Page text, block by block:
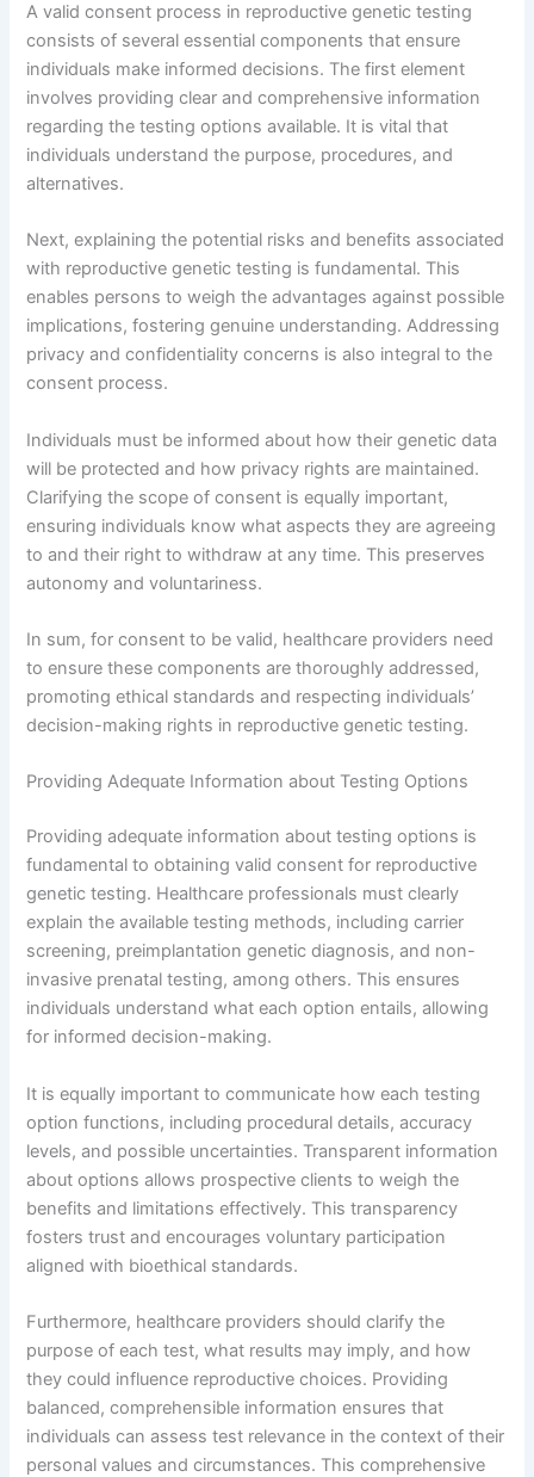
A valid consent process in reproductive genetic testing
consists of several essential components that ensure
individuals make informed decisions. The first element
involves providing clear and comprehensive information
regarding the testing options available. It is vital that
individuals understand the purpose, procedures, and
alternatives.
Next, explaining the potential risks and benefits associated
with reproductive genetic testing is fundamental. This
enables persons to weigh the advantages against possible
implications, fostering genuine understanding. Addressing
privacy and confidentiality concerns is also integral to the
consent process.
Individuals must be informed about how their genetic data
will be protected and how privacy rights are maintained.
Clarifying the scope of consent is equally important,
ensuring individuals know what aspects they are agreeing
to and their right to withdraw at any time. This preserves
autonomy and voluntariness.
In sum, for consent to be valid, healthcare providers need
to ensure these components are thoroughly addressed,
promoting ethical standards and respecting individuals’
decision-making rights in reproductive genetic testing.
Providing Adequate Information about Testing Options
Providing adequate information about testing options is
fundamental to obtaining valid consent for reproductive
genetic testing. Healthcare professionals must clearly
explain the available testing methods, including carrier
screening, preimplantation genetic diagnosis, and non-
invasive prenatal testing, among others. This ensures
individuals understand what each option entails, allowing
for informed decision-making.
It is equally important to communicate how each testing
option functions, including procedural details, accuracy
levels, and possible uncertainties. Transparent information
about options allows prospective clients to weigh the
benefits and limitations effectively. This transparency
fosters trust and encourages voluntary participation
aligned with bioethical standards.
Furthermore, healthcare providers should clarify the
purpose of each test, what results may imply, and how
they could influence reproductive choices. Providing
balanced, comprehensible information ensures that
individuals can assess test relevance in the context of their
personal values and circumstances. This comprehensive